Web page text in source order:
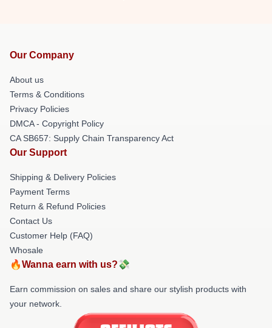
Our Company
About us
Terms & Conditions
Privacy Policies
DMCA - Copyright Policy
CA SB657: Supply Chain Transparency Act
Our Support
Shipping & Delivery Policies
Payment Terms
Return & Refund Policies
Contact Us
Customer Help (FAQ)
Whosale
🔥Wanna earn with us?💸
Earn commission on sales and share our stylish products with
your network.